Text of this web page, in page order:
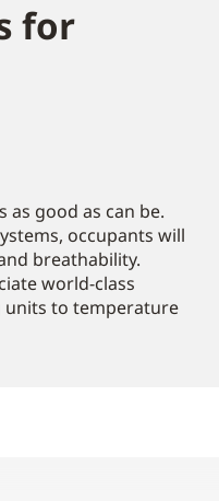
for
as good as can be.
occupants will
breathability.
world-class
to temperature